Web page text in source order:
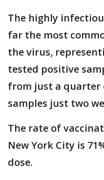
The highly
far the most
the virus,
tested positive
from just a quarter
samples just two
The rate of
New York City is
dose.